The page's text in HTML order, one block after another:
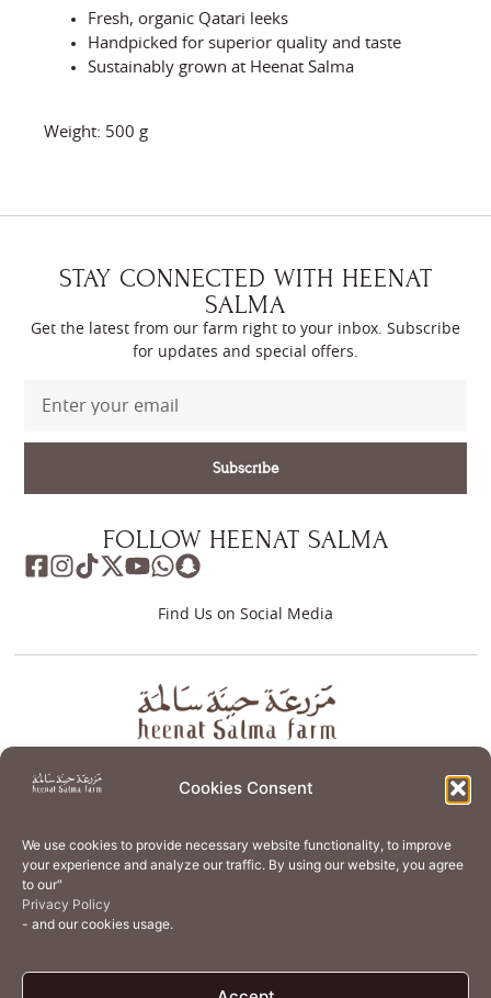
Cookies Consent
We use cookies to provide necessary website functionality, to improve
your experience and analyze our traffic. By using our website, you agree
to our"
Privacy Policy
- and our cookies usage.
Fresh, organic Qatari leeks
Handpicked for superior quality and taste
Sustainably grown at Heenat Salma
Weight: 500 g
STAY CONNECTED WITH HEENAT
SALMA
Get the latest from our farm right to your inbox. Subscribe
for updates and special offers.
Subscribe
FOLLOW HEENAT SALMA
Find Us on Social Media
About
Organic Regenerative Agriculture
Artisanal Kitchen
Academy
Terms of UsePrivacy Policy